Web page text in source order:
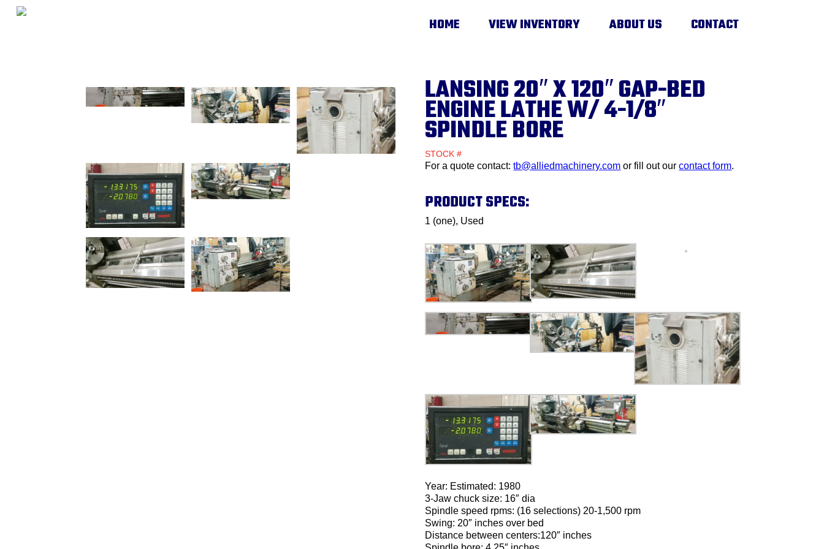
HOME VIEW INVENTORY ABOUT US CONTACT
LANSING 20″ X 120″ GAP-BED
ENGINE LATHE W/ 4-1/8″
SPINDLE BORE
STOCK #
For a quote contact:tb@alliedmachinery.com or fill out ourcontact form.
PRODUCT SPECS:
1 (one), Used
Year: Estimated: 1980
3-Jaw chuck size: 16″ dia
Spindle speed rpms: (16 selections) 20-1,500 rpm
Swing: 20″ inches over bed
Distance between centers:120″ inches